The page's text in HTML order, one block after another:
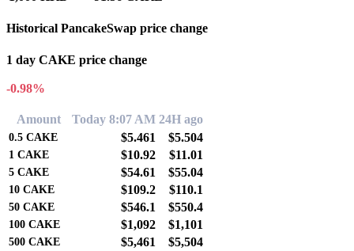
Historical PancakeSwap price change
1 day CAKE price change
-0.98%
Amount Today 8:07 AM 24H ago
0.5 CAKE $5.461 $5.504
1 CAKE $10.92 $11.01
5 CAKE $54.61 $55.04
10 CAKE $109.2 $110.1
50 CAKE $546.1 $550.4
100 CAKE $1,092 $1,101
500 CAKE $5,461 $5,504